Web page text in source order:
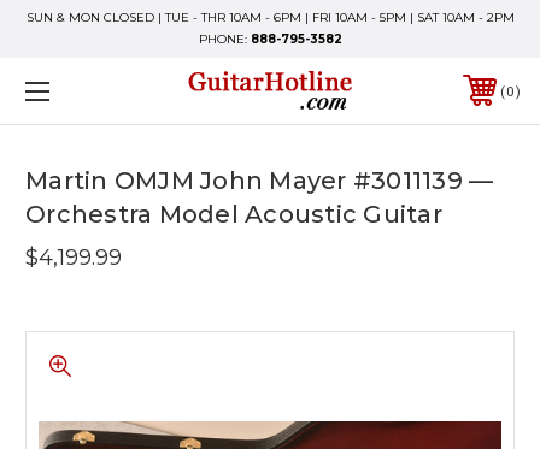
SUN & MON CLOSED | TUE - THR 10AM - 6PM | FRI 10AM - 5PM | SAT 10AM - 2PM
PHONE: 888-795-3582
0
Martin OMJM John Mayer #3011139 —
Orchestra Model Acoustic Guitar
$4,199.99